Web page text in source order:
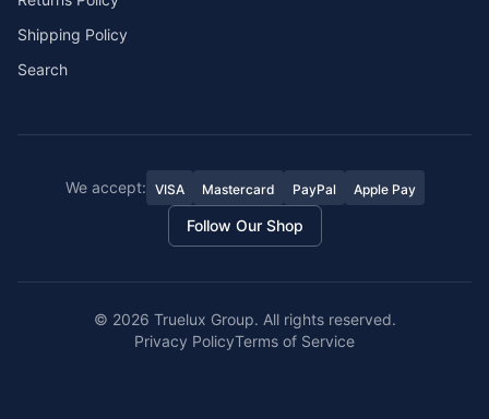
Shipping Policy
Search
We accept: VISA Mastercard PayPal Apple Pay
Follow Our Shop
© 2026 Truelux Group. All rights reserved.
Privacy PolicyTerms of Service